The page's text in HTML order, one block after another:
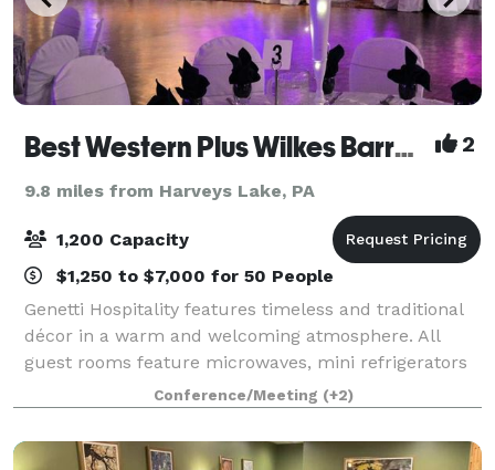
Best Western Plus Wilkes Barre Center City 2
9.8 miles from Harveys Lake, PA
1,200 Capacity
$1,250 to $7,000 for 50 People
Genetti Hospitality features timeless and traditional
décor in a warm and welcoming atmosphere. All
guest rooms feature microwaves, mini refrigerators
and triple sheet bedding. Free parking and wireless
high-speed internet are included. Th
Conference/Meeting (+2)